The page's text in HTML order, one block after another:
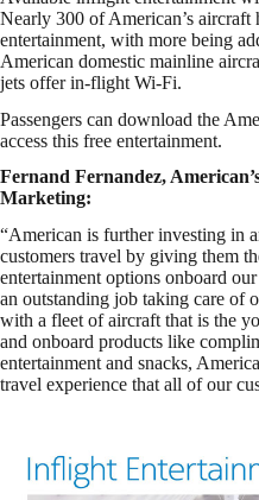
Nearly 300 of American’s aircraft
entertainment, with more being
American domestic mainline
jets offer in-flight Wi-Fi.
Passengers can download the
access this free entertainment.
Fernand Fernandez,
Marketing:
“American is further investing in
customers travel by giving them
entertainment options onboard
an outstanding job taking care of
with a fleet of aircraft that is the
and onboard products like
entertainment and snacks,
travel experience that all of our